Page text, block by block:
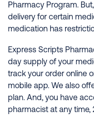
Pharmacy Program.
delivery for certain
medication has
Express Scripts
day supply of your
track your order online
mobile app. We also
plan. And, you have
pharmacist at any time,